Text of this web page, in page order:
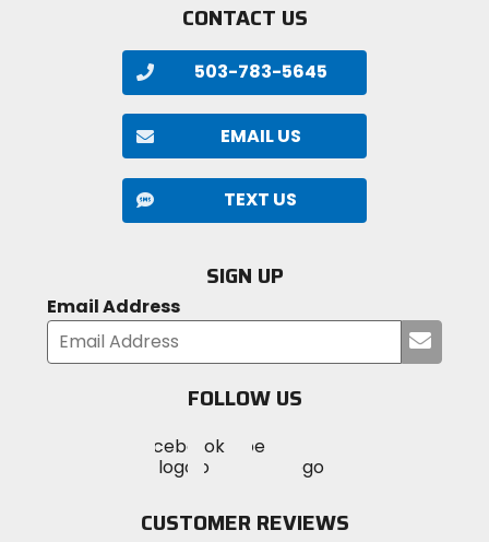
CONTACT US
503-783-5645
EMAIL US
TEXT US
SIGN UP
Email Address
your
FOLLOW US
MotoSport
on
Visit
MotoSportMotoSport
Instagram
CUSTOMER REVIEWS